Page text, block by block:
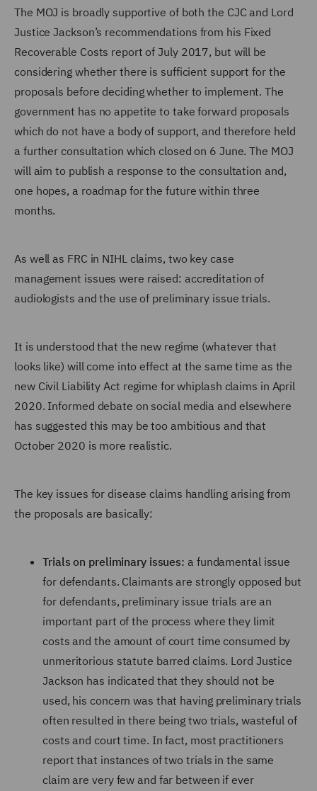
The MOJ is broadly supportive of both the CJC and Lord
Justice Jackson’s recommendations from his Fixed
Recoverable Costs report of July 2017, but will be
considering whether there is sufficient support for the
proposals before deciding whether to implement. The
government has no appetite to take forward proposals
which do not have a body of support, and therefore held
a further consultation which closed on 6 June. The MOJ
will aim to publish a response to the consultation and,
one hopes, a roadmap for the future within three
months.
As well as FRC in NIHL claims, two key case
management issues were raised: accreditation of
audiologists and the use of preliminary issue trials.
It is understood that the new regime (whatever that
looks like) will come into effect at the same time as the
new Civil Liability Act regime for whiplash claims in April
2020. Informed debate on social media and elsewhere
has suggested this may be too ambitious and that
October 2020 is more realistic.
The key issues for disease claims handling arising from
the proposals are basically:
Trials on preliminary issues: a fundamental issue
for defendants. Claimants are strongly opposed but
for defendants, preliminary issue trials are an
important part of the process where they limit
costs and the amount of court time consumed by
unmeritorious statute barred claims. Lord Justice
Jackson has indicated that they should not be
used, his concern was that having preliminary trials
often resulted in there being two trials, wasteful of
costs and court time. In fact, most practitioners
report that instances of two trials in the same
claim are very few and far between if ever